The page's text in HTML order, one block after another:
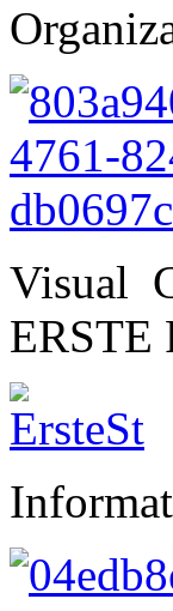
Visual
ERSTE